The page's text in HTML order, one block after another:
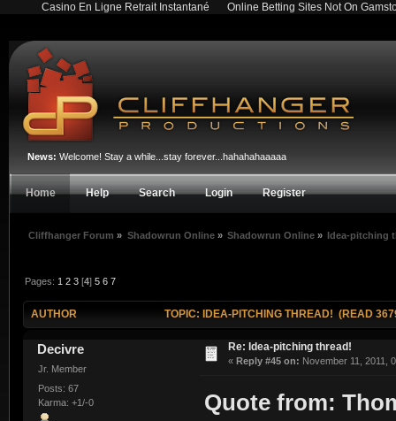
Casino En Ligne Retrait Instantané Online Betting Sites Not On
News: Welcome! Stay a while...stay forever...hahahahaaaaa
Home Help Search Login Register
Cliffhanger Forum » Shadowrun Online» Shadowrun Online» Idea-pitching
Pages: 1 2 3 [4]5 6 7
AUTHOR TOPIC: IDEA-PITCHING THREAD! (READ
Decivre
Jr. Member
Posts: 67
Karma: +1/-0
Re: Idea-pitching thread!
« Reply #45 on: November 11, 2011,
Quote from: